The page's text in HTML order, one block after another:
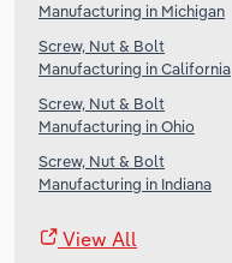
Manufacturing in Michigan
Screw, Nut & Bolt
Manufacturing in California
Screw, Nut & Bolt
Manufacturing in Ohio
Screw, Nut & Bolt
Manufacturing in Indiana
View All